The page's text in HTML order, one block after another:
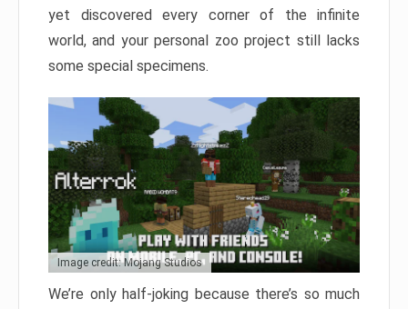
yet discovered every corner of the infinite
world, and your personal zoo project still lacks
some special specimens.
Image credit: Mojang Studios
We’re only half-joking because there’s so much